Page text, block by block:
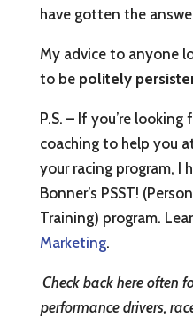
have gotten the
My advice to anyone
to be politely
P.S. – If you’re
coaching to help you
your racing program, I
Bonner’s PSST!
Training) program.
Marketing.
Check back here often
performance drivers,